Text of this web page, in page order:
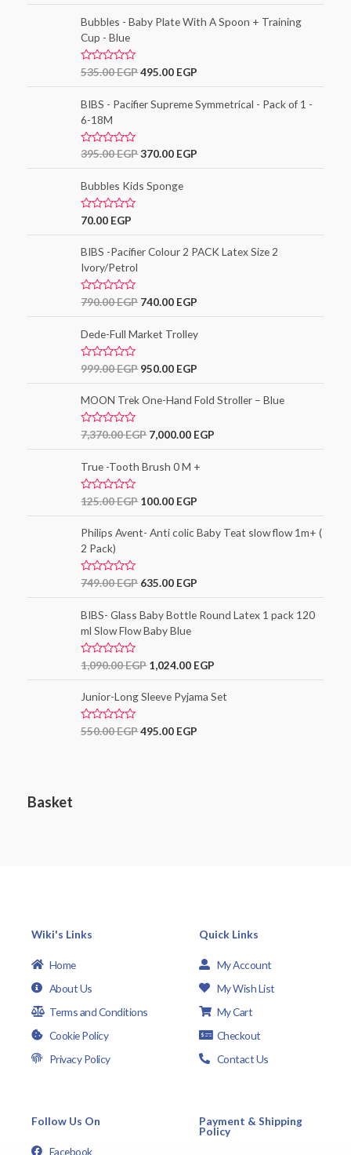
f
5
e
d
0
o
u
t
5
Bubbles - Baby Plate With A Spoon + Training
Cup - Blue
R
e
d
0
o
u
t
5
535.00EGP495.00 EGP
BIBS - Pacifier Supreme Symmetrical - Pack of 1 -
6-18M
R
e
d
0
u
f
5
395.00EGP370.00 EGP
Bubbles Kids Sponge
R
e
d
0
o
u
t
5
70.00 EGP
BIBS -Pacifier Colour 2 PACK Latex Size 2
Ivory/Petrol
R
e
d
0
u
f
5
790.00EGP 740.00 EGP
Dede-Full Market Trolley
R
e
d
0
u
f
5
999.00EGP 950.00 EGP
MOON Trek One-Hand Fold Stroller – Blue
R
e
d
0
u
f
5
7,370.00EGP 7,000.00 EGP
True -Tooth Brush 0 M +
R
e
d
0
o
u
t
5
125.00EGP 100.00 EGP
Philips Avent- Anti colic Baby Teat slow flow 1m+ (
2 Pack)
R
e
d
0
o
u
t
5
749.00EGP 635.00 EGP
BIBS- Glass Baby Bottle Round Latex 1 pack 120
ml Slow Flow Baby Blue
R
e
d
0
u
1,090.00EGP 1,024.00 EGP
Junior-Long Sleeve Pyjama Set
R
550.00EGP495.00 EGP
Basket
Wiki's Links
Home
About Us
Terms and Conditions
Cookie Policy
Privacy Policy
Quick Links
My Account
My Wish List
My Cart
Checkout
Contact Us
Follow Us On
Facebook
Payment & Shipping
Policy